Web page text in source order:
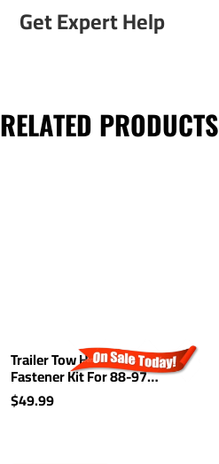
Get Expert Help
RELATED PRODUCTS
Trailer Tow Hitch Hardware
Fastener Kit For 88-97
Buick Regal Pontiac Grand
Prix Lumina Cutlass
$49.99